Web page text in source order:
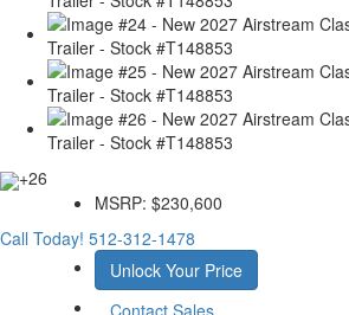
+26
MSRP: $230,600
Call Today! 512-312-1478
Unlock Your Price
Contact Sales